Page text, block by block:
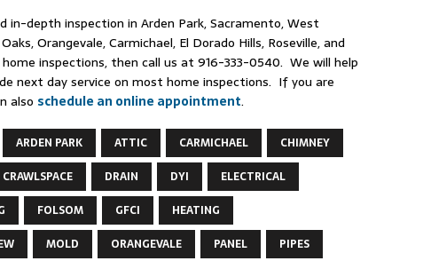
in-depth inspection in Arden Park, Sacramento, West
Orangevale, Carmichael, El Dorado Hills, Roseville, and
inspections, then call us at 916-333-0540. We will help
next day service on most home inspections. If you are
also schedule an online appointment.
ARDEN PARK ATTIC CARMICHAEL
CHIMNEY
CRAWLSPACE DRAIN DYI
ELECTRICAL
FOLSOM GFCI
HEATING
MOLD ORANGEVALE PANEL PIPES